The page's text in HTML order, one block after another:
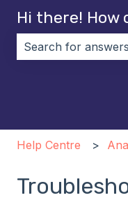
Hi there! How
Help Centre